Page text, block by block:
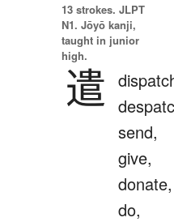
13 strokes. JLPT
N1. Jōyō kanji,
taught in junior
high.
遣
send,
give,
donate,
do,